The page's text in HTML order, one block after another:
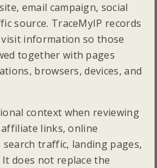
email campaign, social
source. TraceMyIP records
information so those
together with pages
browsers, devices, and
context when reviewing
affiliate links, online
traffic, landing pages,
does not replace the